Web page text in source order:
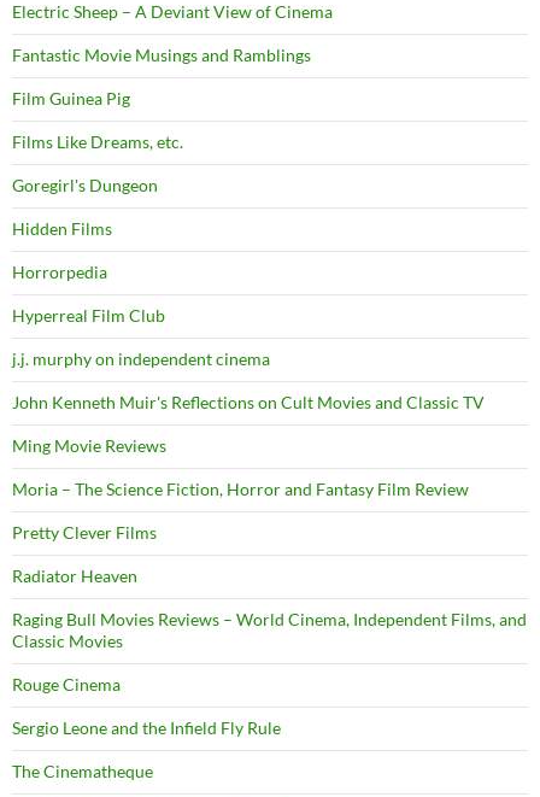
Electric Sheep – A Deviant View of Cinema
Fantastic Movie Musings and Ramblings
Film Guinea Pig
Films Like Dreams, etc.
Goregirl's Dungeon
Hidden Films
Horrorpedia
Hyperreal Film Club
j.j. murphy on independent cinema
John Kenneth Muir's Reflections on Cult Movies and Classic TV
Ming Movie Reviews
Moria – The Science Fiction, Horror and Fantasy Film Review
Pretty Clever Films
Radiator Heaven
Raging Bull Movies Reviews – World Cinema, Independent Films, and
Classic Movies
Rouge Cinema
Sergio Leone and the Infield Fly Rule
The Cinematheque